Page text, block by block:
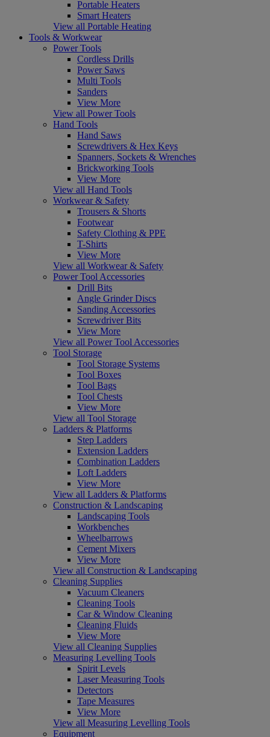
Portable Heaters
Smart Heaters
View all Portable Heating
Tools & Workwear
Power Tools
Cordless Drills
Power Saws
Multi Tools
Sanders
View More
View all Power Tools
Hand Tools
Hand Saws
Screwdrivers & Hex Keys
Spanners, Sockets & Wrenches
Brickworking Tools
View More
View all Hand Tools
Workwear & Safety
Trousers & Shorts
Footwear
Safety Clothing & PPE
T-Shirts
View More
View all Workwear & Safety
Power Tool Accessories
Drill Bits
Angle Grinder Discs
Sanding Accessories
Screwdriver Bits
View More
View all Power Tool Accessories
Tool Storage
Tool Storage Systems
Tool Boxes
Tool Bags
Tool Chests
View More
View all Tool Storage
Ladders & Platforms
Step Ladders
Extension Ladders
Combination Ladders
Loft Ladders
View More
View all Ladders & Platforms
Construction & Landscaping
Landscaping Tools
Workbenches
Wheelbarrows
Cement Mixers
View More
View all Construction & Landscaping
Cleaning Supplies
Vacuum Cleaners
Cleaning Tools
Car & Window Cleaning
Cleaning Fluids
View More
View all Cleaning Supplies
Measuring Levelling Tools
Spirit Levels
Laser Measuring Tools
Detectors
Tape Measures
View More
View all Measuring Levelling Tools
Equipment